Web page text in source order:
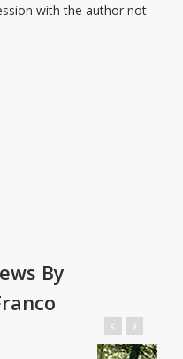
with the author not
By